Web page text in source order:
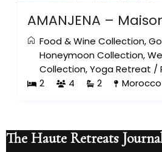
AMANJENA –
Food & Wine Collection,
Honeymoon Collection,
Collection,Yoga Retreat /
2
4 2 Morocco
The Haute Retreats